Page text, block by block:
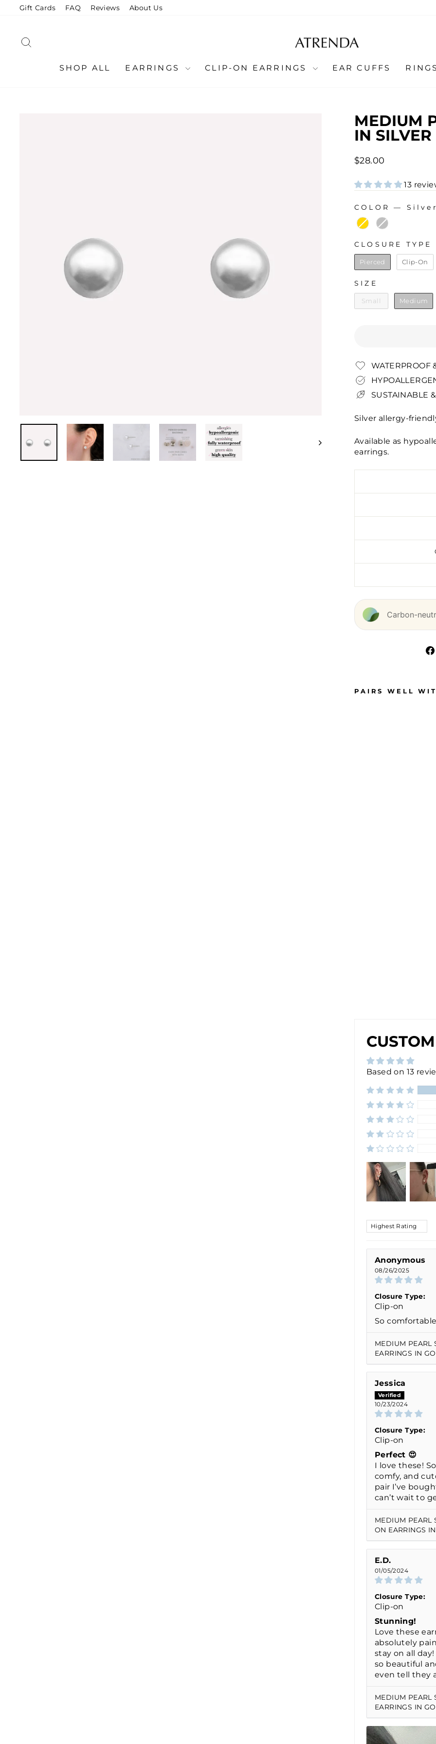
Gift Cards FAQ Reviews About Us
SHOP ALL EARRINGS CLIP-ON EARRINGS EAR CUFFS RINGS
MEDIUM
IN SILVER
Regular
$28.00
13
COLOR — Silver
COLOR
CLOSURE TYPE
CLOSURE TYPE
Pierced Clip-On
SIZE
SIZE
Small Medium
WATERPROOF
SUSTAINABLE
Silver allergy-
Available as
earrings.
Carbon-
PAIRS WELL
Based on 13
SORT BY
Anonymous
08/26/2025
Closure Type:
Clip-on
So
MEDIUM PEARL
EARRINGS IN
Jessica
10/23/2024
Closure Type:
Clip-on
Perfect 😍
I love these!
comfy, and
pair I’ve
can’t wait to
MEDIUM PEARL
ON EARRINGS
E.D.
01/05/2024
Closure Type:
Clip-on
Stunning!
Love these
absolutely
stay on all day!
so beautiful
even tell they
MEDIUM PEARL
EARRINGS IN